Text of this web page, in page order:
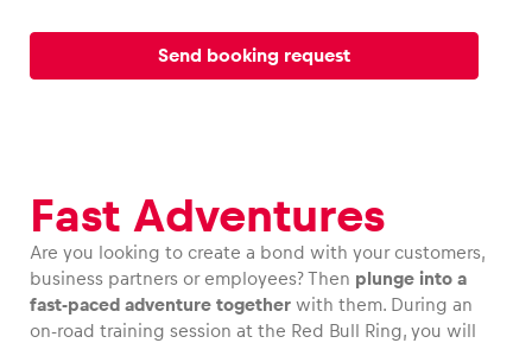
Experiences
Show all
Pages
Show all
Send booking request
Fast Adventures
Are you looking to create a bond with your customers,
business partners or employees? Then plunge into a
fast-paced adventure together with them. During an
on-road training session at the Red Bull Ring, you will